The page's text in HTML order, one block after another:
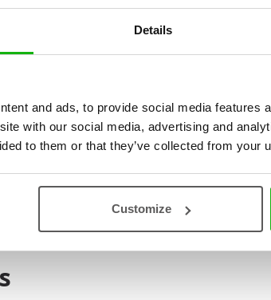
Details
and ads, to provide social media features
with our social media, advertising and
to them or that they’ve collected from your
Customize
believe it!
doesn’t
People often return
laws, can find
they will never run
of heroes, villains,
beings awaits you
beyond nine
imagination, you will
of which outshines